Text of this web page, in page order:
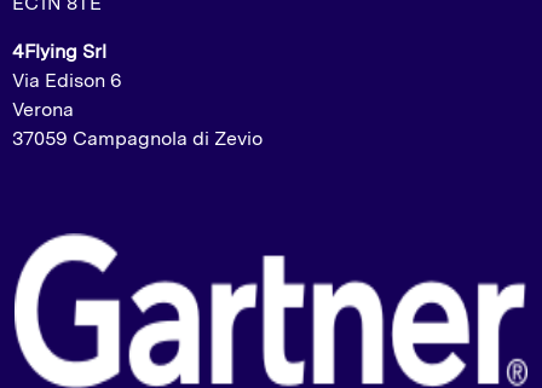
4Flying Srl
Via Edison 6
Verona
37059 Campagnola di Zevio